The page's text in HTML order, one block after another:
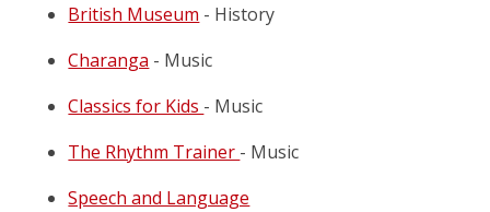
British Museum - History
Charanga - Music
Classics for Kids - Music
The Rhythm Trainer - Music
Speech and Language